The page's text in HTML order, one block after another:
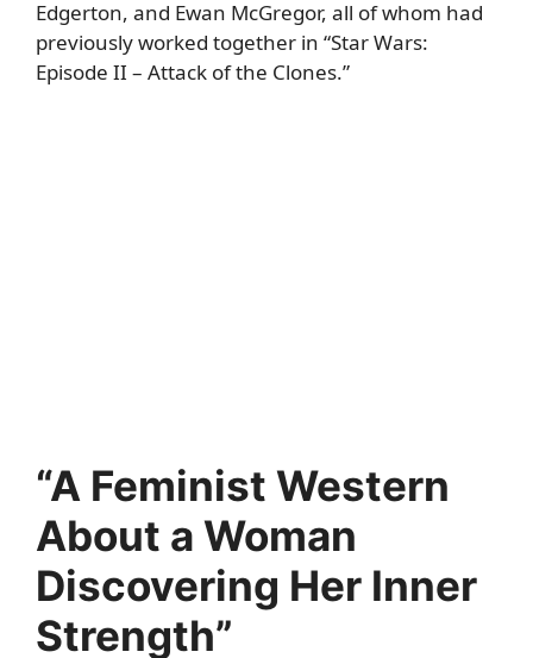
Edgerton, and Ewan McGregor, all of whom had
previously worked together in “Star Wars:
Episode II – Attack of the Clones.”
“A Feminist Western
About a Woman
Discovering Her Inner
Strength”